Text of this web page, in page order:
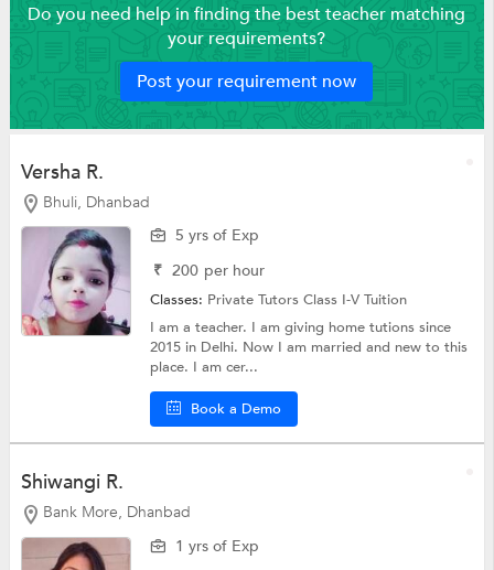
Do you need help in finding the best teacher matching
your requirements?
Post your requirement now
Versha R.
Bhuli, Dhanbad
5 yrs of Exp
₹ 200 per hour
Classes: Private TutorsClass I-V Tuition
I am a teacher. I am giving home tutions since
2015 in Delhi. Now I am married and new to this
place. I am cer...
Book a Demo
Shiwangi R.
Bank More, Dhanbad
1 yrs of Exp